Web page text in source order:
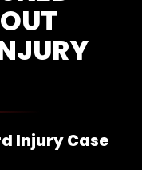
Injury Case